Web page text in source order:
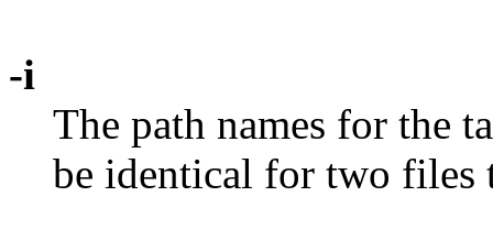
-i
The path names for the
be identical for two files